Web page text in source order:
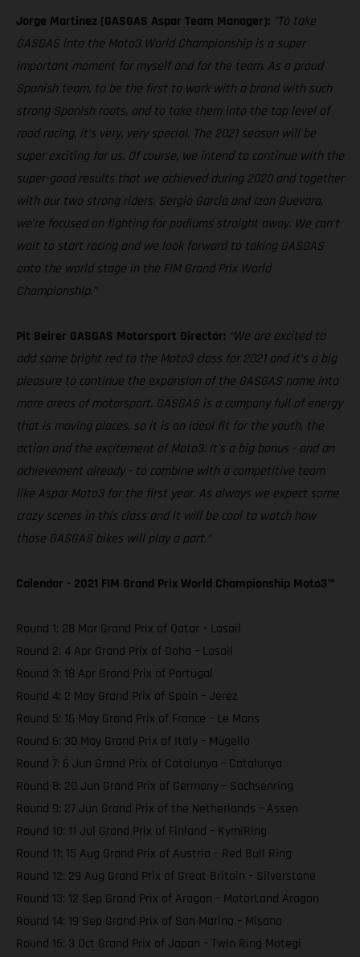
Jorge Martinez (GASGAS Aspar Team Manager): "To take
GASGAS into the Moto3 World Championship is a super
important moment for myself and for the team. As a proud
Spanish team, to be the first to work with a brand with such
strong Spanish roots, and to take them into the top level of
road racing, it’s very, very special. The 2021 season will be
super exciting for us. Of course, we intend to continue with the
super-good results that we achieved during 2020 and together
with our two strong riders, Sergio Garcia and Izan Guevara,
we’re focused on fighting for podiums straight away. We can’t
wait to start racing and we look forward to taking GASGAS
onto the world stage in the FIM Grand Prix World
Championship.”
Pit Beirer GASGAS Motorsport Director: “We are excited to
add some bright red to the Moto3 class for 2021 and it’s a big
pleasure to continue the expansion of the GASGAS name into
more areas of motorsport. GASGAS is a company full of energy
that is moving places, so it is an ideal fit for the youth, the
action and the excitement of Moto3. It’s a big bonus - and an
achievement already - to combine with a competitive team
like Aspar Moto3 for the first year. As always we expect some
crazy scenes in this class and it will be cool to watch how
those GASGAS bikes will play a part.”
Calendar - 2021 FIM Grand Prix World Championship Moto3™️
Round 1: 28 Mar Grand Prix of Qatar – Losail
Round 2: 4 Apr Grand Prix of Doha – Losail
Round 3: 18 Apr Grand Prix of Portugal
Round 4: 2 May Grand Prix of Spain – Jerez
Round 5: 16 May Grand Prix of France – Le Mans
Round 6: 30 May Grand Prix of Italy – Mugello
Round 7: 6 Jun Grand Prix of Catalunya – Catalunya
Round 8: 20 Jun Grand Prix of Germany – Sachsenring
Round 9: 27 Jun Grand Prix of the Netherlands – Assen
Round 10: 11 Jul Grand Prix of Finland – KymiRing
Round 11: 15 Aug Grand Prix of Austria – Red Bull Ring
Round 12: 29 Aug Grand Prix of Great Britain – Silverstone
Round 13: 12 Sep Grand Prix of Aragon – MotorLand Aragon
Round 14: 19 Sep Grand Prix of San Marino – Misano
Round 15: 3 Oct Grand Prix of Japan – Twin Ring Motegi